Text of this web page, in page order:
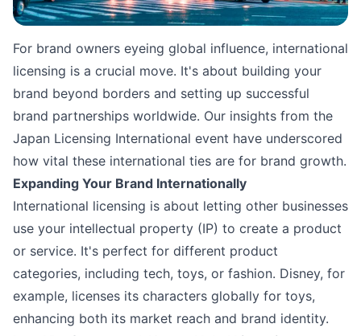
Source: Jezael Melgoza
For brand owners eyeing global influence, international
licensing is a crucial move. It's about building your
brand beyond borders and setting up successful
brand partnerships worldwide. Our insights from the
Japan Licensing International event have underscored
how vital these international ties are for brand growth.
Expanding Your Brand Internationally
International licensing is about letting other businesses
use your intellectual property (IP) to create a product
or service. It's perfect for different product
categories, including tech, toys, or fashion. Disney, for
example, licenses its characters globally for toys,
enhancing both its market reach and brand identity.